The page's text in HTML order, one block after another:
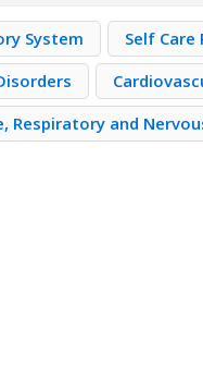
System Self Care
Respiratory and